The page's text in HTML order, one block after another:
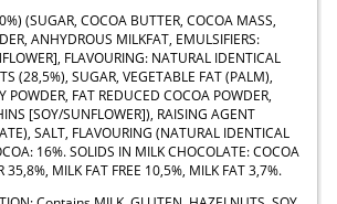
(SUGAR, COCOA BUTTER, COCOA MASS,
ANHYDROUS MILKFAT, EMULSIFIERS:
FLAVOURING: NATURAL IDENTICAL
(28,5%), SUGAR, VEGETABLE FAT (PALM),
POWDER, FAT REDUCED COCOA POWDER,
[SOY/SUNFLOWER]), RAISING AGENT
SALT, FLAVOURING (NATURAL IDENTICAL
16%. SOLIDS IN MILK CHOCOLATE: COCOA
35,8%, MILK FAT FREE 10,5%, MILK FAT 3,7%.